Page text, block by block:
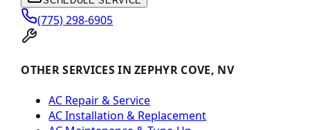
(775) 298-6905
OTHER SERVICES IN ZEPHYR COVE, NV
AC Repair & Service
AC Installation & Replacement